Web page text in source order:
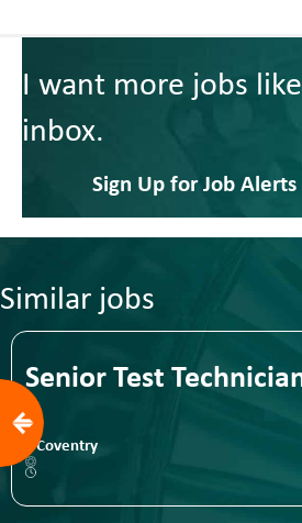
I want more jobs
inbox.
Sign Up for Job Alerts
Similar jobs
Senior Test
Coventry